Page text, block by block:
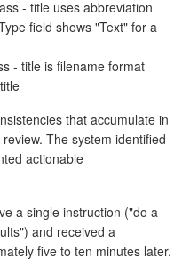
- title uses abbreviation
field shows "Text" for a
- title is filename format
that accumulate in
The system identified
actionable
a single instruction ("do a
and received a
five to ten minutes later.